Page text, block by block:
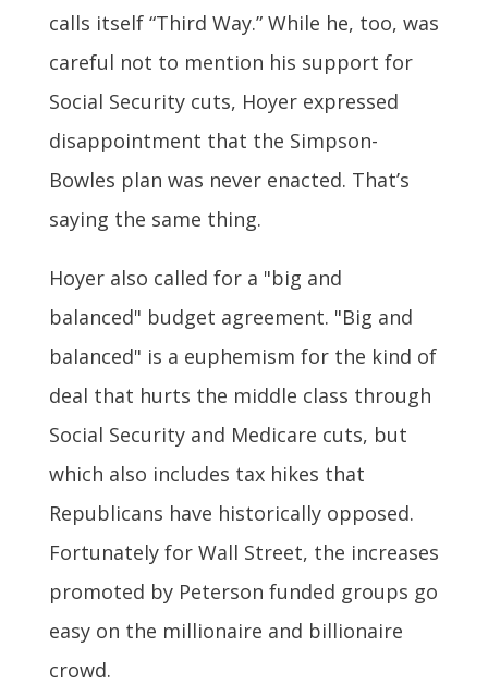
calls itself “Third Way.” While he, too, was
careful not to mention his support for
Social Security cuts, Hoyer expressed
disappointment that the Simpson-
Bowles plan was never enacted. That’s
saying the same thing.
Hoyer also called for a "big and
balanced" budget agreement. "Big and
balanced" is a euphemism for the kind of
deal that hurts the middle class through
Social Security and Medicare cuts, but
which also includes tax hikes that
Republicans have historically opposed.
Fortunately for Wall Street, the increases
promoted by Peterson funded groups go
easy on the millionaire and billionaire
crowd.